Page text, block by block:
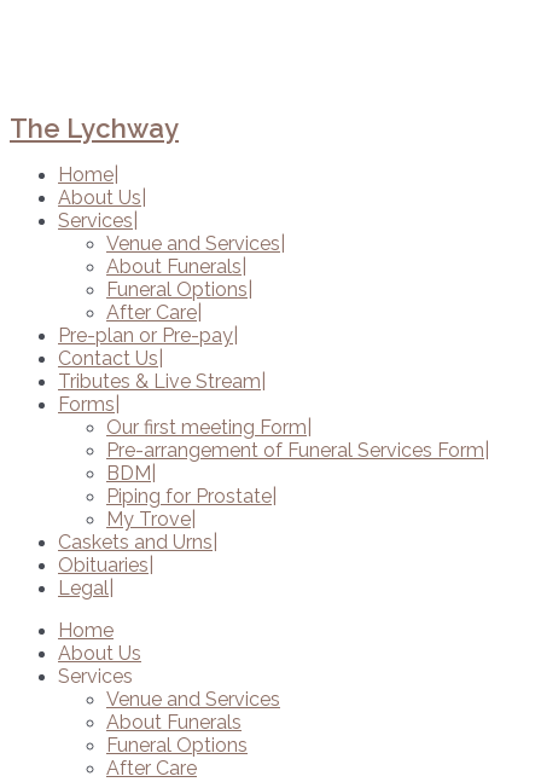
The Lychway
Home
About Us
Services
Venue and Services
About Funerals
Funeral Options
After Care
Pre-plan or Pre-pay
Contact Us
Tributes & Live Stream
Forms
Our first meeting Form
Pre-arrangement of Funeral Services Form
BDM
Piping for Prostate
My Trove
Caskets and Urns
Obituaries
Legal
Home
About Us
Services
Venue and Services
About Funerals
Funeral Options
After Care